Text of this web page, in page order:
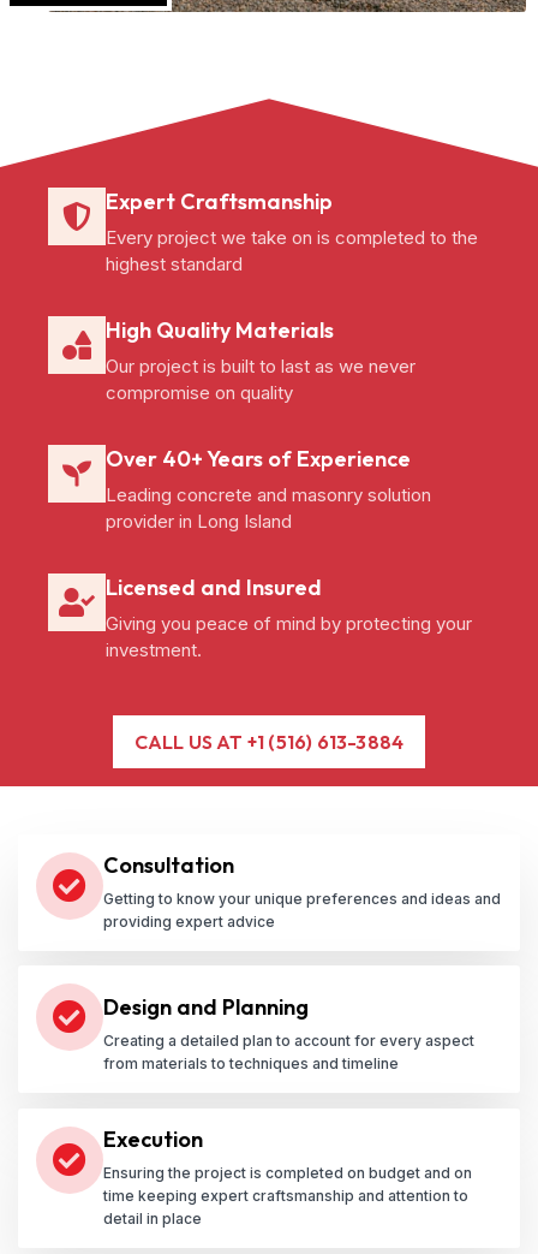
Expert Craftsmanship
Every project we take on is completed to the
highest standard
High Quality Materials
Our project is built to last as we never
compromise on quality
Over 40+ Years of Experience
Leading concrete and masonry solution
provider in Long Island
Licensed and Insured
Giving you peace of mind by protecting your
investment.
CALL US AT +1 (516) 613-3884
Consultation
Getting to know your unique preferences and ideas and
providing expert advice
Design and Planning
Creating a detailed plan to account for every aspect
from materials to techniques and timeline
Execution
Ensuring the project is completed on budget and on
time keeping expert craftsmanship and attention to
detail in place